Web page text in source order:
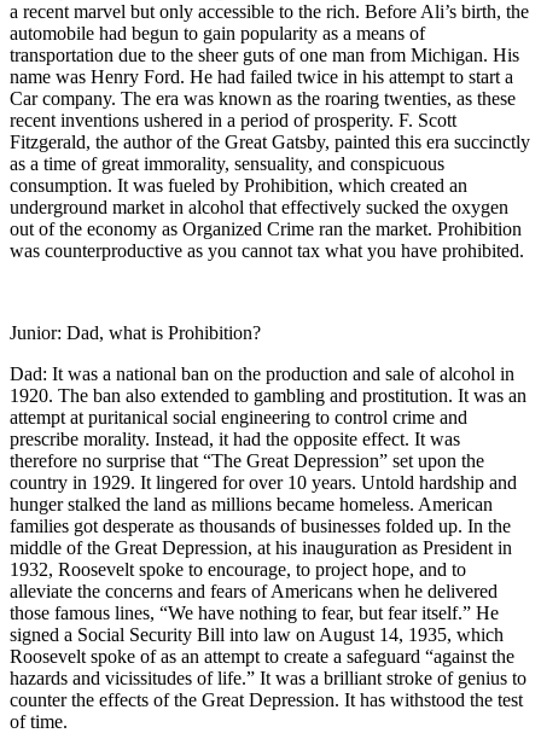
a recent marvel but only accessible to the rich. Before Ali’s birth, the
automobile had begun to gain popularity as a means of
transportation due to the sheer guts of one man from Michigan. His
name was Henry Ford. He had failed twice in his attempt to start a
Car company. The era was known as the roaring twenties, as these
recent inventions ushered in a period of prosperity. F. Scott
Fitzgerald, the author of the Great Gatsby, painted this era succinctly
as a time of great immorality, sensuality, and conspicuous
consumption. It was fueled by Prohibition, which created an
underground market in alcohol that effectively sucked the oxygen
out of the economy as Organized Crime ran the market. Prohibition
was counterproductive as you cannot tax what you have prohibited.
Junior: Dad, what is Prohibition?
Dad: It was a national ban on the production and sale of alcohol in
1920. The ban also extended to gambling and prostitution. It was an
attempt at puritanical social engineering to control crime and
prescribe morality. Instead, it had the opposite effect. It was
therefore no surprise that “The Great Depression” set upon the
country in 1929. It lingered for over 10 years. Untold hardship and
hunger stalked the land as millions became homeless. American
families got desperate as thousands of businesses folded up. In the
middle of the Great Depression, at his inauguration as President in
1932, Roosevelt spoke to encourage, to project hope, and to
alleviate the concerns and fears of Americans when he delivered
those famous lines, “We have nothing to fear, but fear itself.” He
signed a Social Security Bill into law on August 14, 1935, which
Roosevelt spoke of as an attempt to create a safeguard “against the
hazards and vicissitudes of life.” It was a brilliant stroke of genius to
counter the effects of the Great Depression. It has withstood the test
of time.